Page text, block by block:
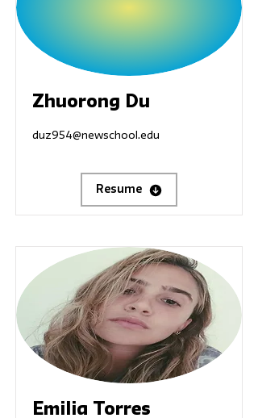
Zhuorong Du
duz954@newschool.edu
Resume
Emilia Torres